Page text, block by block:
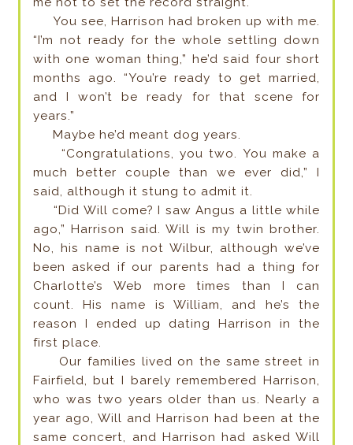
You see, Harrison had broken up with me.
“I’m not ready for the whole settling down
with one woman thing,” he’d said four short
months ago. “You’re ready to get married,
and I won’t be ready for that scene for
years.”
Maybe he’d meant dog years.
“Congratulations, you two. You make a
much better couple than we ever did,” I
said, although it stung to admit it.
“Did Will come? I saw Angus a little while
ago,” Harrison said. Will is my twin brother.
No, his name is not Wilbur, although we’ve
been asked if our parents had a thing for
Charlotte’s Web more times than I can
count. His name is William, and he’s the
reason I ended up dating Harrison in the
first place.
Our families lived on the same street in
Fairfield, but I barely remembered Harrison,
who was two years older than us. Nearly a
year ago, Will and Harrison had been at the
same concert, and Harrison had asked Will